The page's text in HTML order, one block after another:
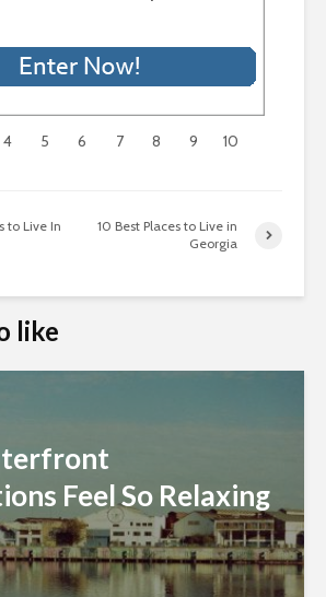
4 5 6 7 8 9 10
to Live In
10 Best Places to Live in
Georgia
like
Feel So Relaxing